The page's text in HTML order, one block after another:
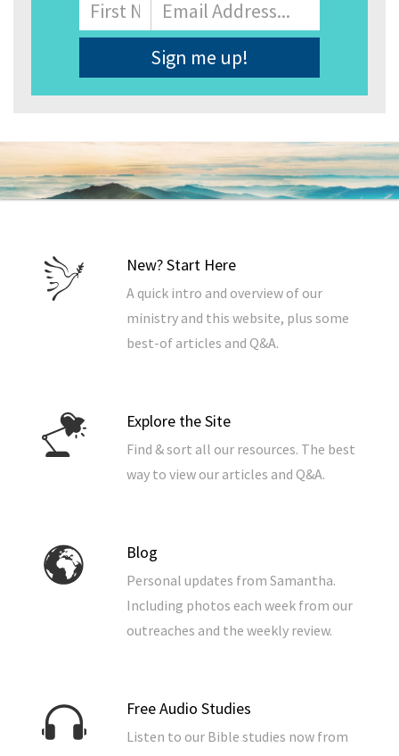
Address*
New? Start Here
A quick intro and overview of our
ministry and this website, plus some
best-of articles and Q&A.
Explore the Site
Find & sort all our resources. The best
way to view our articles and Q&A.
Blog
Personal updates from Samantha.
Including photos each week from our
outreaches and the weekly review.
Free Audio Studies
Listen to our Bible studies now from